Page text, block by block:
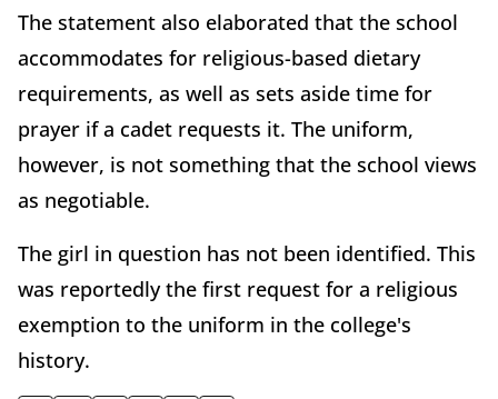
The statement also elaborated that the school
accommodates for religious-based dietary
requirements, as well as sets aside time for
prayer if a cadet requests it. The uniform,
however, is not something that the school views
as negotiable.
The girl in question has not been identified. This
was reportedly the first request for a religious
exemption to the uniform in the college's
history.